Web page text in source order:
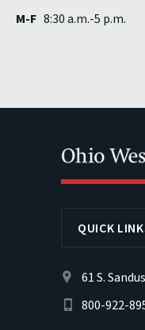
M-F 8:30 a.m.-5 p.m.
QUICK
61 S.
800-922-